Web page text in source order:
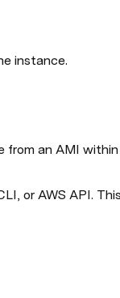
instance.
from an AMI
or AWS API.